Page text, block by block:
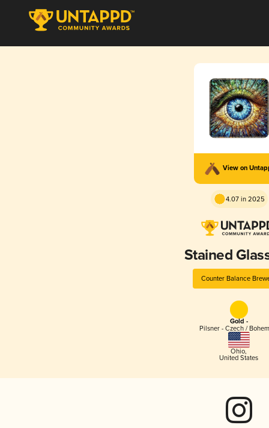
View on
4.07 in 2025
Stained
Counter Balance
Gold -
Pilsner - Czech /
Ohio,
United States